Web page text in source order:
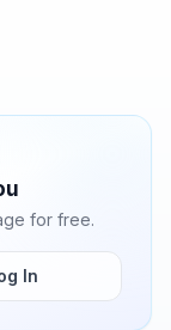
for free.
In